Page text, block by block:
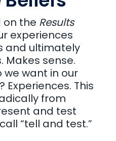
on the Results
experiences
and ultimately
Makes sense.
we want in our
This
from
and test
“tell and test.”